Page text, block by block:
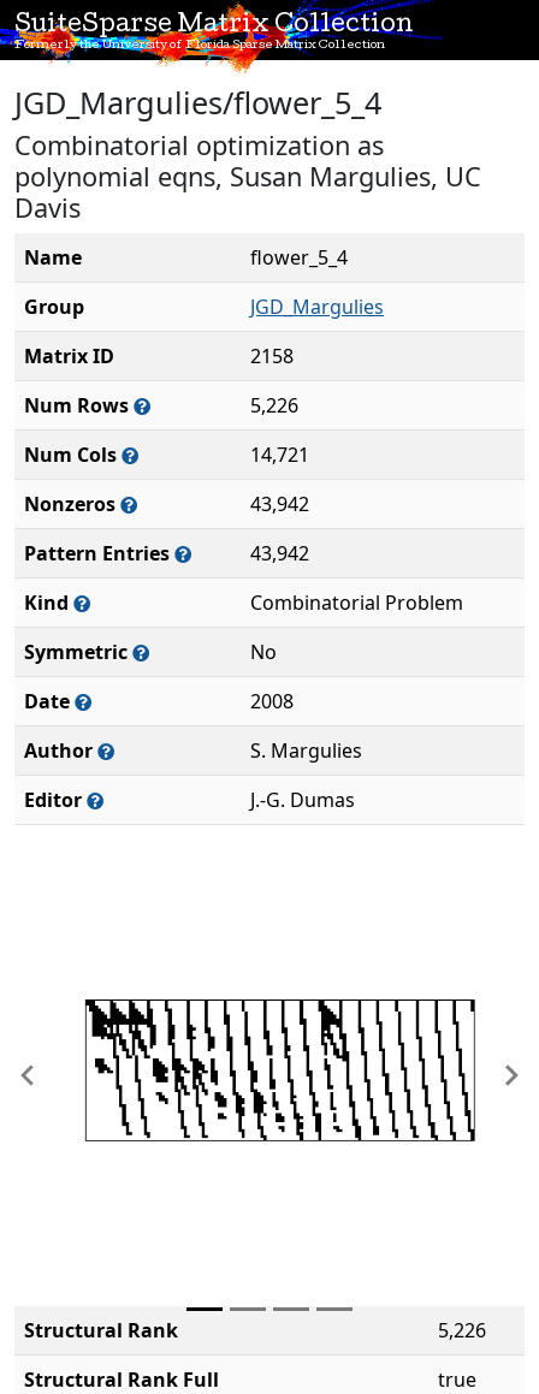
SuiteSparse Matrix Collection
Formerly the University of Florida Sparse Matrix Collection
JGD_Margulies/flower_5_4
Combinatorial optimization as
polynomial eqns, Susan Margulies, UC
Davis
Name
flower_5_4
Group
JGD_Margulies
Matrix ID
2158
Num Rows
5,226
Num Cols
14,721
Nonzeros
43,942
Pattern Entries
43,942
Kind
Combinatorial Problem
Symmetric
No
Date
2008
Author
S. Margulies
Editor
J.-G. Dumas
Previous
Structural Rank
5,226
Structural Rank Full
true